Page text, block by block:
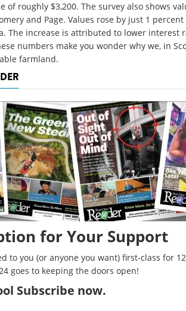
roughly $3,200. The survey also shows
and Page. Values rose by just 1
The increase is attributed to lower interest
numbers make you wonder why we, in
farmland.
for Your Support
to you (or anyone you want) first-class for
goes to keeping the doors open!
Subscribe now.